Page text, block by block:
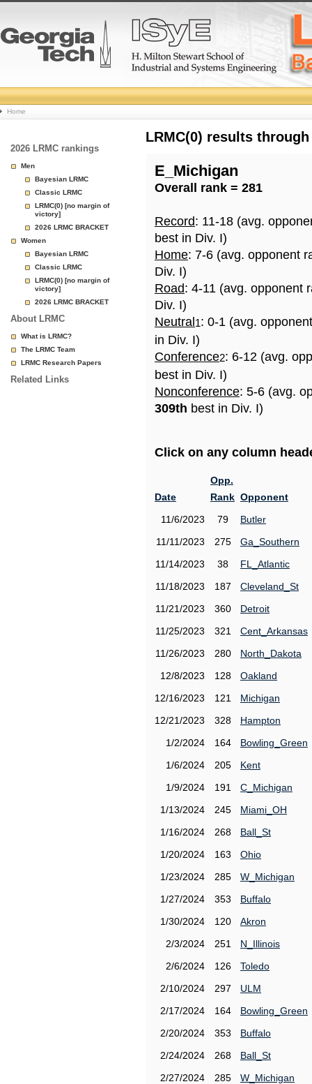
College
Basketball
Rankings
Page
Home
2026 LRMC rankings
Men
Bayesian LRMC
Classic LRMC
LRMC(0) [no margin of
victory]
2026 LRMC BRACKET
Women
Bayesian LRMC
Classic LRMC
LRMC(0) [no margin of
victory]
2026 LRMC BRACKET
About LRMC
What is LRMC?
The LRMC Team
LRMC Research Papers
Related Links
LRMC(0) results
E_Michigan
Overall rank = 281
Record: 11-18 (avg.
best in Div. I)
Home: 7-6 (avg. opponent
Div. I)
Road: 4-11 (avg. opponent
Div. I)
Neutral 1: 0-1 (avg.
in Div. I)
Conference2: 6-12 (avg.
best in Div. I)
Nonconference: 5-6 (avg.
309th best in Div. I)
Click on any column
Date
Opp.
Rank Opponent
11/6/2023
79
Butler
11/11/2023
275
Ga_Southern
11/14/2023
38
FL_Atlantic
11/18/2023
187
Cleveland_St
11/21/2023
360
Detroit
11/25/2023
321
Cent_Arkansas
11/26/2023
280
North_Dakota
12/8/2023
128
Oakland
12/16/2023
121
Michigan
12/21/2023
328
Hampton
1/2/2024
164
Bowling_Green
1/6/2024
205
Kent
1/9/2024
191
C_Michigan
1/13/2024
245
Miami_OH
1/16/2024
268
Ball_St
1/20/2024
163
Ohio
1/23/2024
285
W_Michigan
1/27/2024
353
Buffalo
1/30/2024
120
Akron
2/3/2024
251
N_Illinois
2/6/2024
126
Toledo
2/10/2024
297
ULM
2/17/2024
164
Bowling_Green
2/20/2024
353
Buffalo
2/24/2024
268
Ball_St
2/27/2024
285
W_Michigan